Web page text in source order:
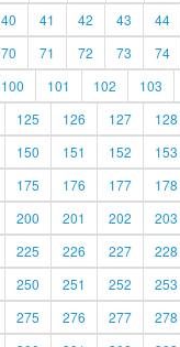
40 41 42 43 44
70 71 72 73 74
100 101 102 103
125 126 127 128
150 151 152 153
175 176 177 178
200 201 202 203
225 226 227 228
250 251 252 253
275 276 277 278